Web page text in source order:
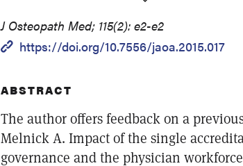
J Osteopath Med; 115(2): e2-e2
https://doi.org/10.7556/jaoa.2015.017
ABSTRACT
The author offers feedback on a
Melnick A. Impact of the single
governance and the physician